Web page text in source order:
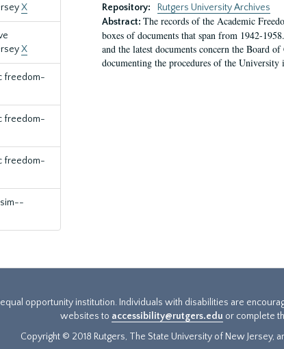
X
X
freedom-
freedom-
freedom-
Repository:
Rutgers University Archives
Abstract: The records of the Academic
boxes of documents that span from 1942-
and the latest documents concern the Board
documenting the procedures of the University
opportunity institution. Individuals with disabilities are
websites to accessibility@rutgers.edu or complete
Copyright © 2018 Rutgers, The State University of New